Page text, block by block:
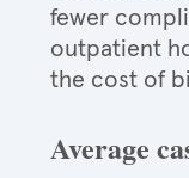
fewer
outpatient
the cost of
Average